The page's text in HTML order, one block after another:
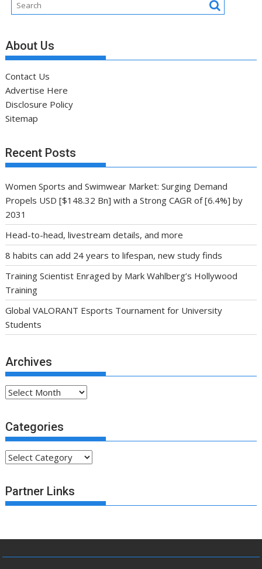
About Us
Contact Us
Advertise Here
Disclosure Policy
Sitemap
Recent Posts
Women Sports and Swimwear Market: Surging Demand
Propels USD [$148.32 Bn] with a Strong CAGR of [6.4%] by
2031
Head-to-head, livestream details, and more
8 habits can add 24 years to lifespan, new study finds
Training Scientist Enraged by Mark Wahlberg’s Hollywood
Training
Global VALORANT Esports Tournament for University
Students
Archives
Archives
Categories
Categories
Partner Links